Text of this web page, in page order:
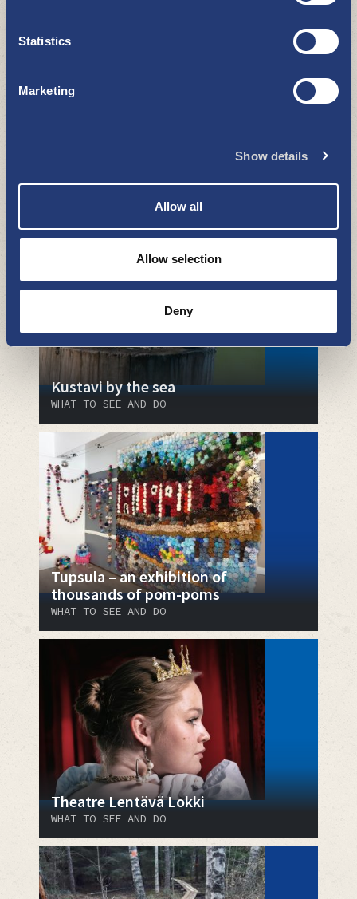
Statistics
Marketing
Show details
Allow all
Allow selection
Deny
Uki Ar app - learn about the town
and its history with a virtual guide
Kustavi by the sea
WHAT TO SEE AND DO
Tupsula – an exhibition of
thousands of pom-poms
WHAT TO SEE AND DO
Theatre Lentävä Lokki
WHAT TO SEE AND DO